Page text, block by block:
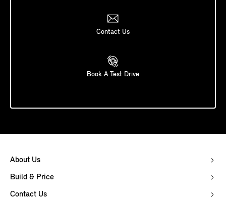
Contact Us
Book A Test Drive
About Us
Build & Price
Contact Us